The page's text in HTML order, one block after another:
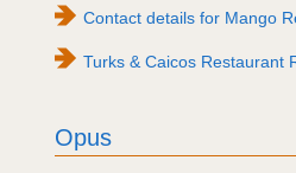
Contact details for Mango
Turks & Caicos Restaurant
Opus